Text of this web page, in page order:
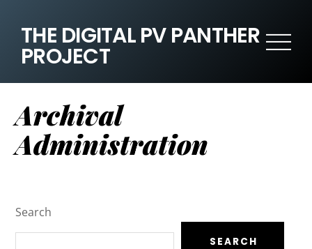
THE DIGITAL PV PANTHER
PROJECT
Archival
Administration
Search
SEARCH